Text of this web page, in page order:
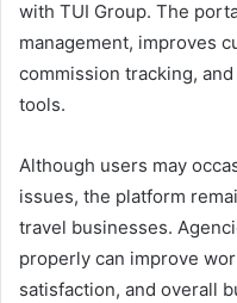
with TUI Group. The
management, improves
commission tracking,
tools.
Although users may
issues, the platform
travel businesses.
properly can improve
satisfaction, and overall